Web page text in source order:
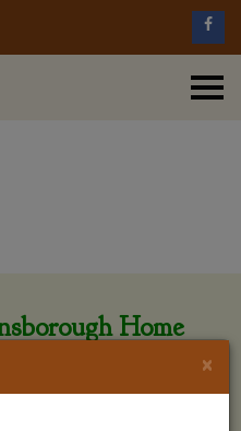
Home
×